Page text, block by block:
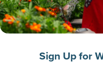
Sign Up for